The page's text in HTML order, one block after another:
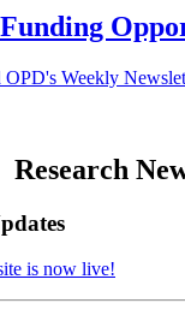
OPD's Weekly
Research
is now live!